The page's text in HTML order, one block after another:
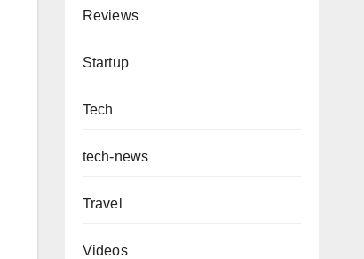
Reviews
Startup
Tech
tech-news
Travel
Videos